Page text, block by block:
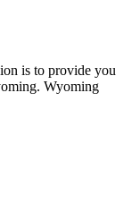
is to provide you
Wyoming